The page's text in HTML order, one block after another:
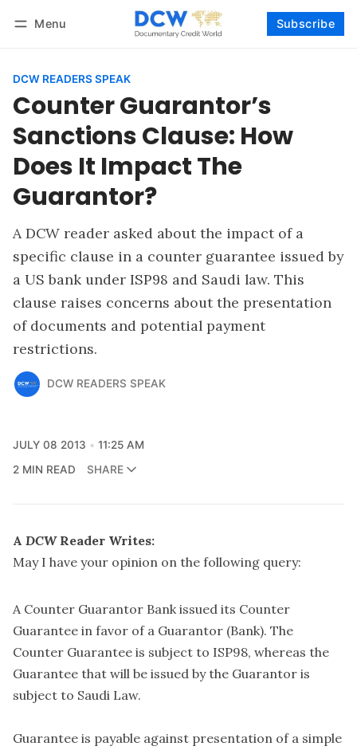
Menu Subscribe
DCW READERS SPEAK
Counter Guarantor’s
Sanctions Clause: How
Does It Impact The
Guarantor?
A DCW reader asked about the impact of a
specific clause in a counter guarantee issued by
a US bank under ISP98 and Saudi law. This
clause raises concerns about the presentation
of documents and potential payment
restrictions.
DCW READERS SPEAK
JULY 08 2013
11:25 AM
2 MIN READ
SHARE
A DCWReader Writes:
May I have your opinion on the following query:
A Counter Guarantor Bank issued its Counter
Guarantee in favor of a Guarantor (Bank). The
Counter Guarantee is subject to ISP98, whereas the
Guarantee that will be issued by the Guarantor is
subject to Saudi Law.
Guarantee is payable against presentation of a simple